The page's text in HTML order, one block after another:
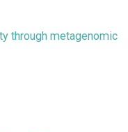
through metagenomic